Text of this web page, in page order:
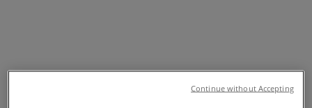
Continue without Accepting